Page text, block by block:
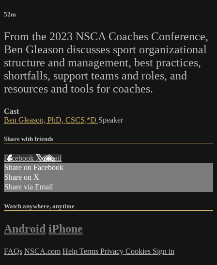
52m
From the 2023 NSCA Coaches Conference,
Ben Gleason discusses sport organizational
structure and management, best practices,
shortfalls, support teams and roles, and
resources and tools for coaches.
Cast
Ben Gleason, PhD, CSCS,*D Speaker
Share with friends
Facebook XEmail
Share on Facebook
Share on X
Share via Email
Watch anywhere, anytime
Android iPhone
FAQs NSCA.com Help Terms Privacy Cookies Sign in